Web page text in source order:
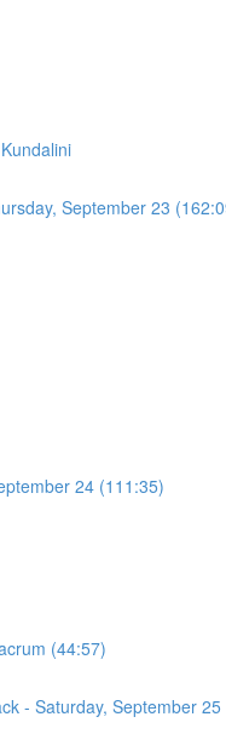
September 23
24 (111:35)
(44:57)
- Saturday, September